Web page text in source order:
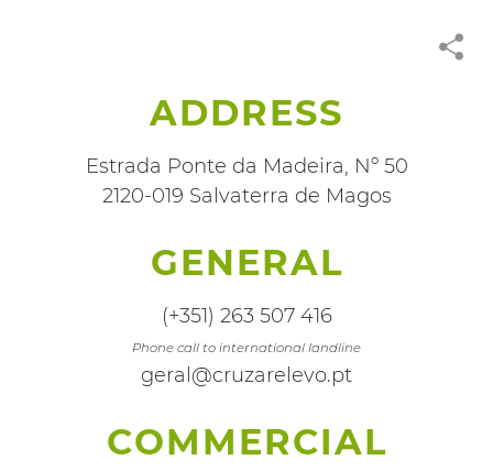
ADDRESS
Estrada Ponte da Madeira, Nº 50
2120-019 Salvaterra de Magos
GENERAL
(+351) 263 507 416
Phone call to international landline
geral@cruzarelevo.pt
COMMERCIAL